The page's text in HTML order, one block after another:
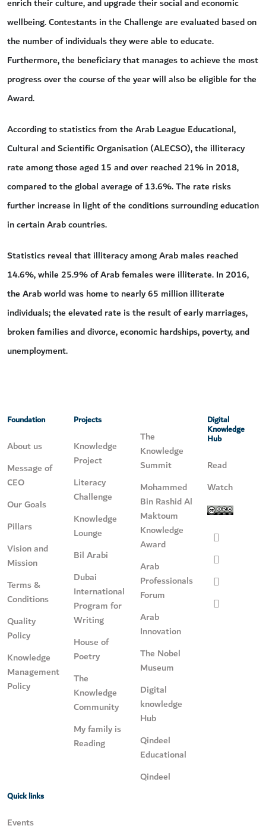
enrich their culture, and upgrade their social and economic
wellbeing. Contestants in the Challenge are evaluated based on
the number of individuals they were able to educate.
Furthermore, the beneficiary that manages to achieve the most
progress over the course of the year will also be eligible for the
Award.
According to statistics from the Arab League Educational,
Cultural and Scientific Organisation (ALECSO), the illiteracy
rate among those aged 15 and over reached 21% in 2018,
compared to the global average of 13.6%. The rate risks
further increase in light of the conditions surrounding education
in certain Arab countries.
Statistics reveal that illiteracy among Arab males reached
14.6%, while 25.9% of Arab females were illiterate. In 2016,
the Arab world was home to nearly 65 million illiterate
individuals; the elevated rate is the result of early marriages,
broken families and divorce, economic hardships, poverty, and
unemployment.
Foundation
About us
Message of
CEO
Our Goals
Pillars
Vision and
Mission
Terms &
Conditions
Quality
Policy
Knowledge
Management
Policy
Projects
Knowledge
Project
Literacy
Challenge
Knowledge
Lounge
Bil Arabi
Dubai
International
Program for
Writing
House of
Poetry
The
Knowledge
Community
My family is
Reading
The
Knowledge
Summit
Mohammed
Bin Rashid Al
Maktoum
Knowledge
Award
Arab
Professionals
Forum
Arab
Innovation
The Nobel
Museum
Digital
knowledge
Hub
Qindeel
Educational
Qindeel
Digital
Knowledge
Hub
Read
Watch
Quick links
Events